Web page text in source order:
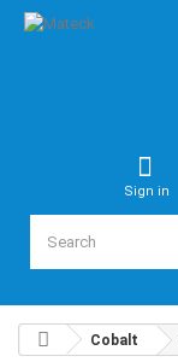
Sign in
Cobalt